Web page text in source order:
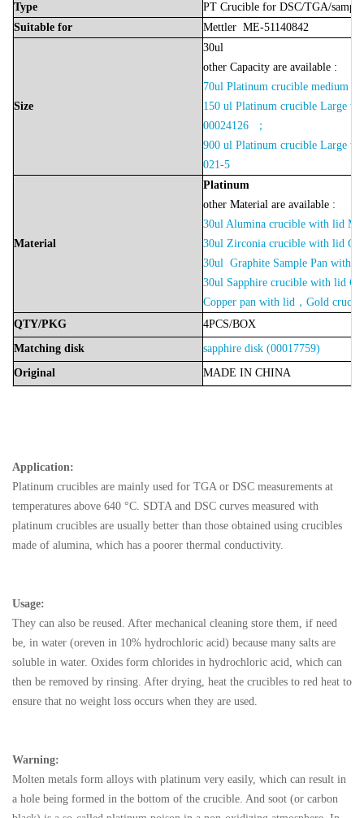
Type
PT Crucible for DSC/TGA/
Suitable for Mettler ME-51140842
Size
30ul
other Capacity are available :
70ul Platinum crucible medium
150 ul Platinum crucible Large
00024126 ；
900 ul Platinum crucible Large
021-5
Material
Platinum
other Material are available :
30ul Alumina crucible with lid
30ul Zirconia crucible with lid
30ul Graphite Sample Pan with
30ul Sapphire crucible with lid
Copper pan with lid，Gold
QTY/PKG
4PCS/BOX
Matching disk
sapphire disk (00017759)
Original
MADE IN CHINA
Application:
Platinum crucibles are mainly used for TGA or DSC measurements at
temperatures above 640 °C. SDTA and DSC curves measured with
platinum crucibles are usually better than those obtained using crucibles
made of alumina, which has a poorer thermal conductivity.
Usage:
They can also be reused. After mechanical cleaning store them, if need
be, in water (oreven in 10% hydrochloric acid) because many salts are
soluble in water. Oxides form chlorides in hydrochloric acid, which can
then be removed by rinsing. After drying, heat the crucibles to red heat to
ensure that no weight loss occurs when they are used.
Warning:
Molten metals form alloys with platinum very easily, which can result in
a hole being formed in the bottom of the crucible. And soot (or carbon